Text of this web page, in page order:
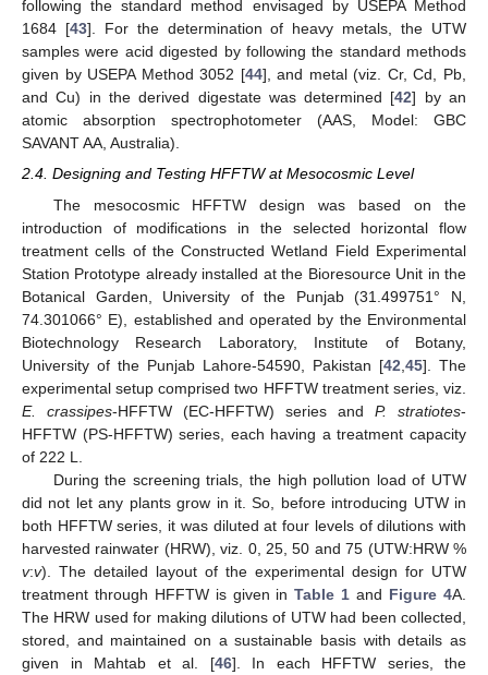
following the standard method envisaged by USEPA Method
1684 [43]. For the determination of heavy metals, the UTW
samples were acid digested by following the standard methods
given by USEPA Method 3052 [44], and metal (viz. Cr, Cd, Pb,
and Cu) in the derived digestate was determined [42] by an
atomic absorption spectrophotometer (AAS, Model: GBC
SAVANT AA, Australia).
2.4. Designing and Testing HFFTW at Mesocosmic Level
The mesocosmic HFFTW design was based on the
introduction of modifications in the selected horizontal flow
treatment cells of the Constructed Wetland Field Experimental
Station Prototype already installed at the Bioresource Unit in the
Botanical Garden, University of the Punjab (31.499751° N,
74.301066° E), established and operated by the Environmental
Biotechnology Research Laboratory, Institute of Botany,
University of the Punjab Lahore-54590, Pakistan [42 45]. The
experimental setup comprised two HFFTW treatment series, viz.
E. crassipes-HFFTW (EC-HFFTW) series and P. stratiotes-
HFFTW (PS-HFFTW) series, each having a treatment capacity
of 222 L.
During the screening trials, the high pollution load of UTW
did not let any plants grow in it. So, before introducing UTW in
both HFFTW series, it was diluted at four levels of dilutions with
harvested rainwater (HRW), viz. 0, 25, 50 and 75 (UTW:HRW %
v:v). The detailed layout of the experimental design for UTW
treatment through HFFTW is given inTable 1 and Figure 4A.
The HRW used for making dilutions of UTW had been collected,
stored, and maintained on a sustainable basis with details as
given in Mahtab et al. [46]. In each HFFTW series, the